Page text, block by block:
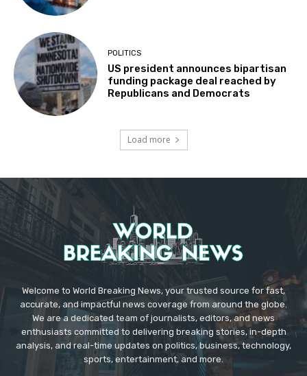
POLITICS
US president announces bipartisan
funding package deal reached by
Republicans and Democrats
Load more
Welcome to World Breaking News, your trusted source for fast,
accurate, and impactful news coverage from around the globe.
We are a dedicated team of journalists, editors, and news
enthusiasts committed to delivering breaking stories, in-depth
analysis, and real-time updates on politics, business, technology,
sports, entertainment, and more.